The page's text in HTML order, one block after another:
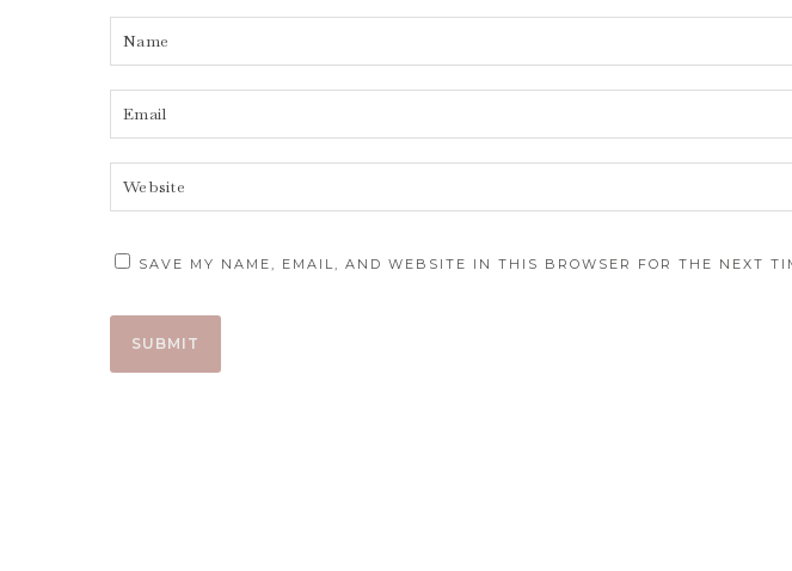
SAVE MY NAME, EMAIL, AND WEBSITE IN THIS BROWSER FOR THE NEXT